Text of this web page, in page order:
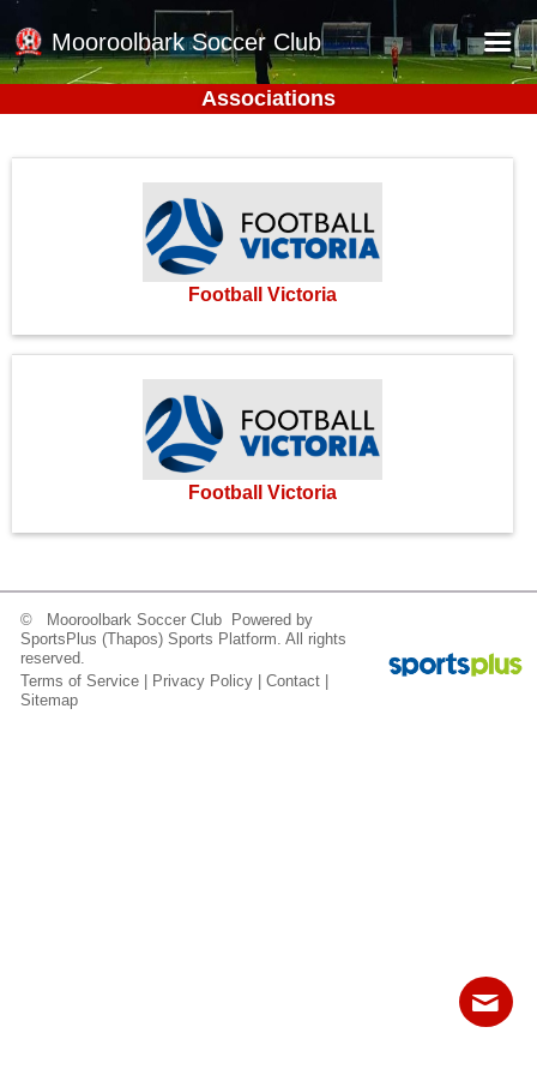
Mooroolbark Soccer Club
Home
Red Earth Summer Slam
Online Registration
Book a Function
Gallery - Albums
Football Victoria Fixtures
Associations
Football Victoria
Football Victoria
© Mooroolbark Soccer Club Powered by
SportsPlus (Thapos) Sports Platform. All rights
reserved.
Terms of Service | Privacy Policy |Contact |
Sitemap